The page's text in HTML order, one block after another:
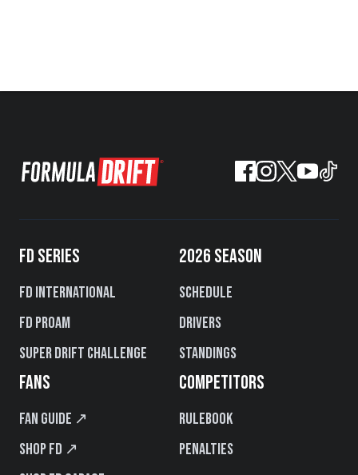
FD SERIES
FD International
FD PROAM
Super Drift Challenge
2026 SEASON
Schedule
Drivers
Standings
FANS
Fan Guide ↗
Shop FD ↗
COMPETITORS
Rulebook
Penalties